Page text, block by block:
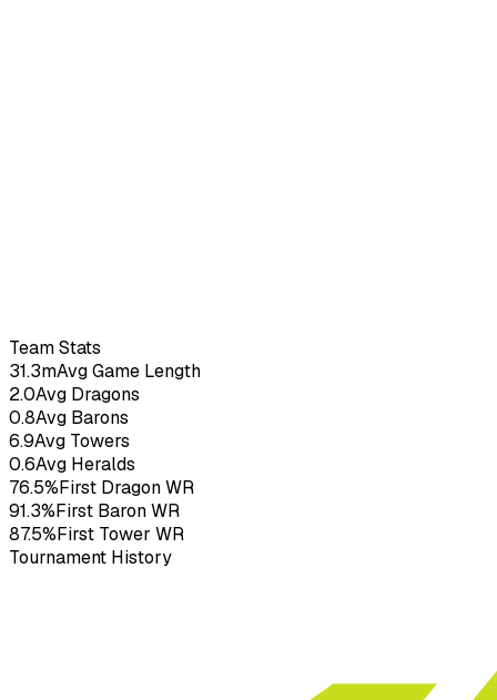
–
KDA
Team Stats
31.3mAvg Game Length
2.0Avg Dragons
0.8Avg Barons
6.9Avg Towers
0.6Avg Heralds
76.5%First Dragon WR
91.3%First Baron WR
87.5%First Tower WR
Tournament History